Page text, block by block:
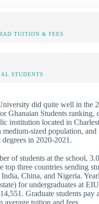
TUITION & FEES
STUDENTS
did quite well in the
Ghanaian Students ranking,
institution located in
medium-sized population, and
degrees in 2020-2021.
of students at the school,
top three countries sending
China, and Nigeria.
for undergraduates at
Graduate students pay
average tuition and fees.